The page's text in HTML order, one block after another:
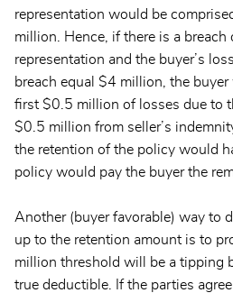
representation would be
million. Hence, if there is a breach
representation and the buyer’s
breach equal $4 million, the
first $0.5 million of losses due to
$0.5 million from seller’s
the retention of the policy would
policy would pay the buyer the
Another (buyer favorable) way to
up to the retention amount is to
million threshold will be a tipping
true deductible. If the parties